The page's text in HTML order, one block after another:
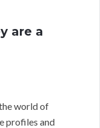
are a
world of
profiles and